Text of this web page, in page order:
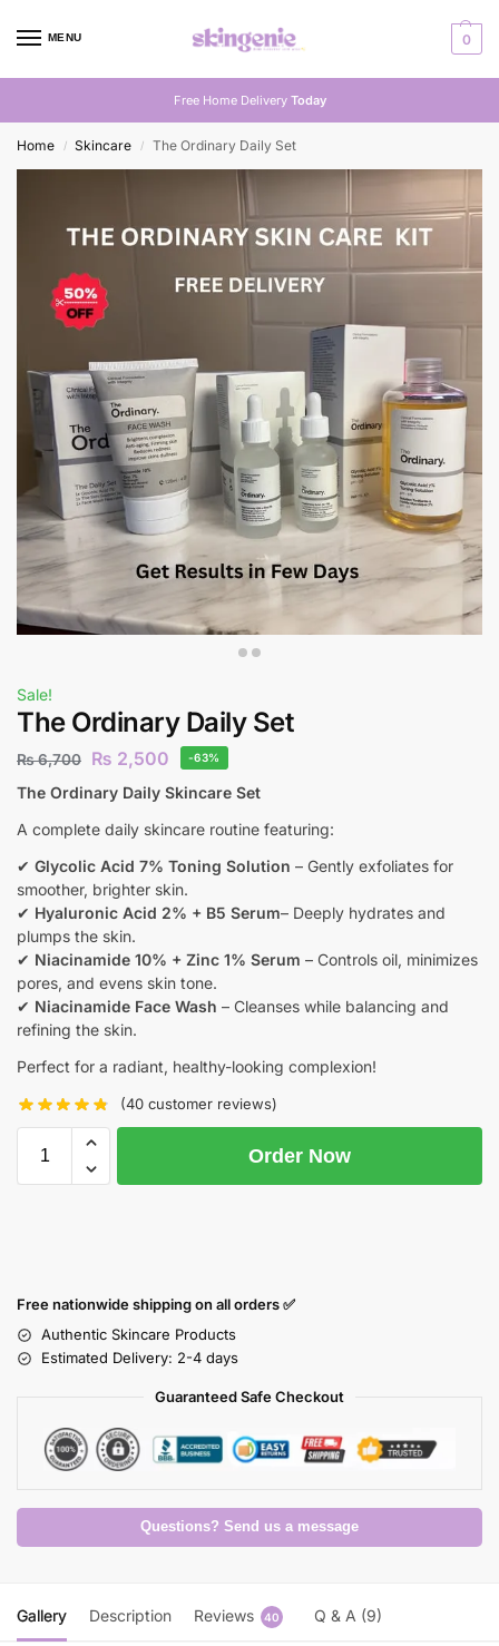
MENU 0
Free Home Delivery Today
Home / Skincare / The Ordinary Daily Set
Sale!
The Ordinary Daily Set
₨6,700 ₨ 2,500 -63%
The Ordinary Daily Skincare Set
A complete daily skincare routine featuring:
✔ Glycolic Acid 7% Toning Solution – Gently exfoliates for
smoother, brighter skin.
✔ Hyaluronic Acid 2% + B5 Serum– Deeply hydrates and
plumps the skin.
✔ Niacinamide 10% + Zinc 1% Serum – Controls oil, minimizes
pores, and evens skin tone.
✔ Niacinamide Face Wash – Cleanses while balancing and
refining the skin.
Perfect for a radiant, healthy-looking complexion!
(40 customer reviews)
Order Now
Free nationwide shipping on all orders ✅
Authentic Skincare Products
Estimated Delivery: 2-4 days
Guaranteed Safe Checkout
Questions? Send us a message
Gallery Description Reviews 40 Q & A (9)